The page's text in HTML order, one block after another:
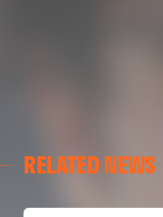
RELATED NEWS